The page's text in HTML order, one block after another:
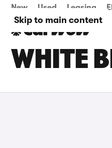
Skip to main content
New Used Leasing
WHITE